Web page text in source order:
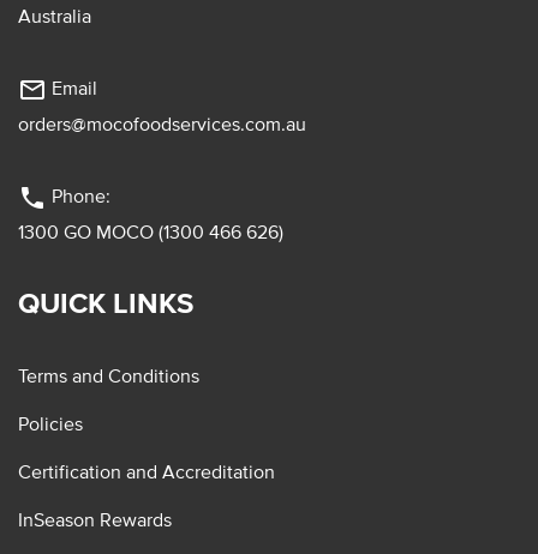
Australia
mail_outline Email
orders@mocofoodservices.com.au
phone Phone:
1300 GO MOCO (1300 466 626)
QUICK LINKS
Terms and Conditions
Policies
Certification and Accreditation
InSeason Rewards